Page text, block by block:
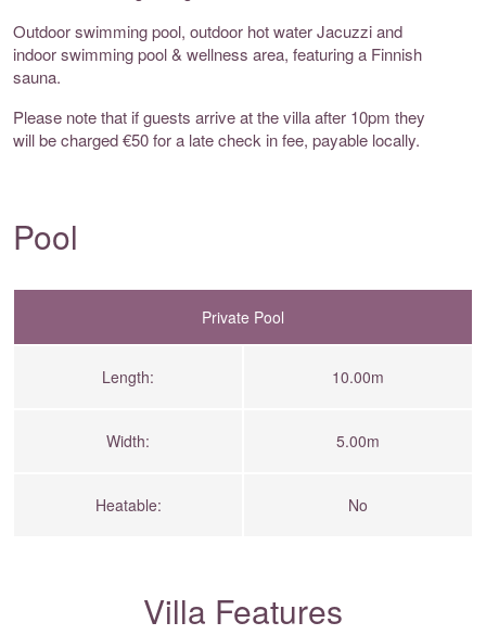
Outdoor swimming pool, outdoor hot water Jacuzzi and
indoor swimming pool & wellness area, featuring a Finnish
sauna.
Please note that if guests arrive at the villa after 10pm they
will be charged €50 for a late check in fee, payable locally.
Pool
Private Pool
Length: 10.00m
Width: 5.00m
Heatable: No
Villa Features